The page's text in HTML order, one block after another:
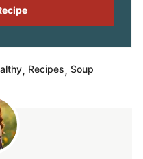
, Recipes, Soup